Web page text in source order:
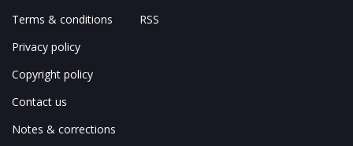
Terms & conditions
Privacy policy
Copyright policy
Contact us
Notes & corrections
RSS